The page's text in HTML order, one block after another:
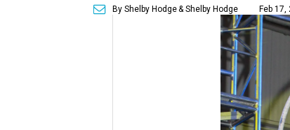
By Shelby Hodge& Shelby Hodge Feb